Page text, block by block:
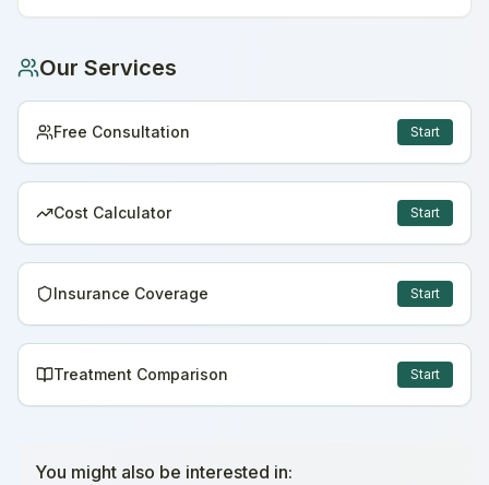
Our Services
Free Consultation Start
Cost Calculator Start
Insurance Coverage Start
Treatment Comparison Start
You might also be interested in: